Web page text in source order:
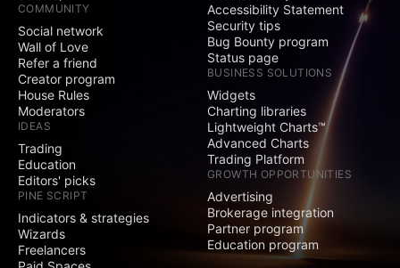
Publish invite-only
indicators
Publish protected
scripts
Publish public ideas
and scripts
Video ideas
Comments on public
ideas and scripts
COMMUNITY
Social network
Wall of Love
Refer a friend
Creator program
House Rules
Moderators
IDEAS
Trading
Education
Editors' picks
PINE SCRIPT
Indicators & strategies
Wizards
Freelancers
Accessibility Statement
Security tips
Bug Bounty program
Status page
BUSINESS SOLUTIONS
Widgets
Charting libraries
Lightweight Charts™
Advanced Charts
Trading Platform
GROWTH OPPORTUNITIES
Advertising
Brokerage integration
Partner program
Education program